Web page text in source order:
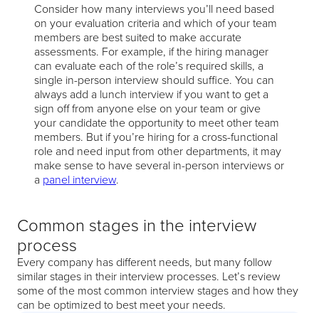
Consider how many interviews you’ll need based
on your evaluation criteria and which of your team
members are best suited to make accurate
assessments. For example, if the hiring manager
can evaluate each of the role’s required skills, a
single in-person interview should suffice. You can
always add a lunch interview if you want to get a
sign off from anyone else on your team or give
your candidate the opportunity to meet other team
members. But if you’re hiring for a cross-functional
role and need input from other departments, it may
make sense to have several in-person interviews or
a panel interview.
Common stages in the interview
process
Every company has different needs, but many follow
similar stages in their interview processes. Let’s review
some of the most common interview stages and how they
can be optimized to best meet your needs.